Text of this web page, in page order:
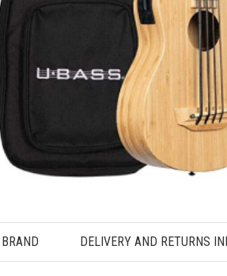
BRAND DELIVERY AND RETURNS